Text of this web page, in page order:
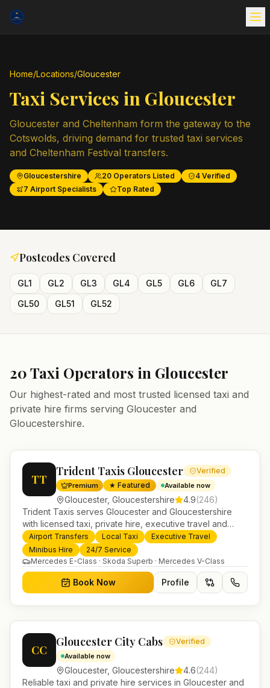
Home/Locations/Gloucester
Taxi Services in Gloucester
Gloucester and Cheltenham form the gateway to the
Cotswolds, driving demand for trusted taxi services
and Cheltenham Festival transfers.
Gloucestershire 20 Operators Listed 4 Verified
7 Airport Specialists Top Rated
Postcodes Covered
GL1 GL2 GL3 GL4 GL5 GL6
GL7
GL50
GL51 GL52
20Taxi Operators in Gloucester
Our highest-rated and most trusted licensed taxi and
private hire firms serving Gloucester and
Gloucestershire.
TT
Trident Taxis Gloucester Verified
Premium ★ Featured Available now
Gloucester, Gloucestershire 4.9(246)
Trident Taxis serves Gloucester and Gloucestershire
with licensed taxi, private hire, executive travel and
minibus services. 24/7 booking, fixed-price airport
transfers and trusted UK-wide coverage from our base
in Helensburgh.
Airport Transfers Local Taxi
Executive Travel
Minibus Hire
24/7 Service
Mercedes E-Class · Skoda Superb · Mercedes V-Class
Book Now Profile
CC
Gloucester City Cabs Verified
Available now
Gloucester, Gloucestershire 4.6(244)
Reliable taxi and private hire services in Gloucester and